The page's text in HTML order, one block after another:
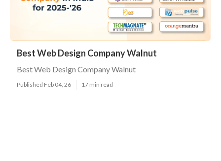
Best Web Design Company Walnut
Best Web Design Company Walnut
Published Feb 04, 26 17 min read